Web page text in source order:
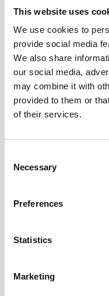
This website uses
We use cookies to
provide social media
We also share
our social media,
may combine it with
provided to them or
of their services.
Selection
Necessary
Preferences
Statistics
Marketing
Operating Mode
Oven Type
Width